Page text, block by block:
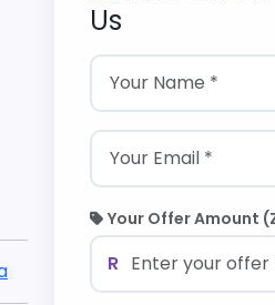
Us
Your Offer Amount
R